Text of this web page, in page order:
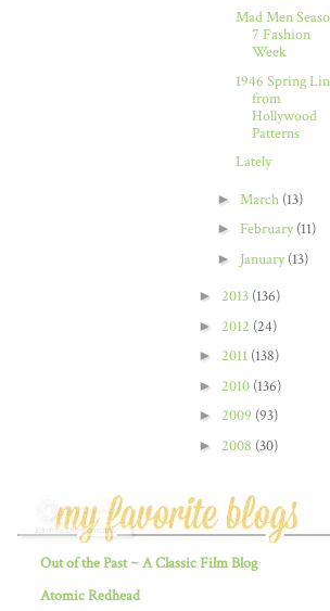
Mad Men
7 Fashion
Week
1946 Spring
from
Hollywood
Patterns
Lately
► March (13)
► February(11)
► January(13)
► 2013 (136)
► 2012 (24)
► 2011 (138)
► 2010 (136)
► 2009 (93)
► 2008 (30)
Out of the Past ~ A Classic Film Blog
Atomic Redhead